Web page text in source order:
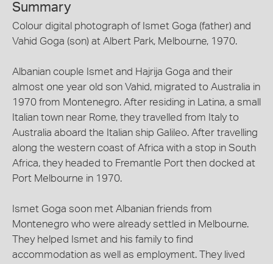
Summary
Colour digital photograph of Ismet Goga (father) and
Vahid Goga (son) at Albert Park, Melbourne, 1970.
Albanian couple Ismet and Hajrija Goga and their
almost one year old son Vahid, migrated to Australia in
1970 from Montenegro. After residing in Latina, a small
Italian town near Rome, they travelled from Italy to
Australia aboard the Italian ship Galileo. After travelling
along the western coast of Africa with a stop in South
Africa, they headed to Fremantle Port then docked at
Port Melbourne in 1970.
Ismet Goga soon met Albanian friends from
Montenegro who were already settled in Melbourne.
They helped Ismet and his family to find
accommodation as well as employment. They lived